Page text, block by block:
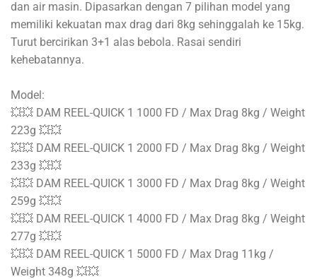
dan air masin. Dipasarkan dengan 7 pilihan model yang
memiliki kekuatan max drag dari 8kg sehinggalah ke 15kg.
Turut bercirikan 3+1 alas bebola. Rasai sendiri
kehebatannya.
Model:
💥💥 DAM REEL-QUICK 1 1000 FD / Max Drag 8kg / Weight
223g 💥💥
💥💥 DAM REEL-QUICK 1 2000 FD / Max Drag 8kg / Weight
233g 💥💥
💥💥 DAM REEL-QUICK 1 3000 FD / Max Drag 8kg / Weight
259g 💥💥
💥💥 DAM REEL-QUICK 1 4000 FD / Max Drag 8kg / Weight
277g 💥💥
💥💥 DAM REEL-QUICK 1 5000 FD / Max Drag 11kg /
Weight 348g 💥💥